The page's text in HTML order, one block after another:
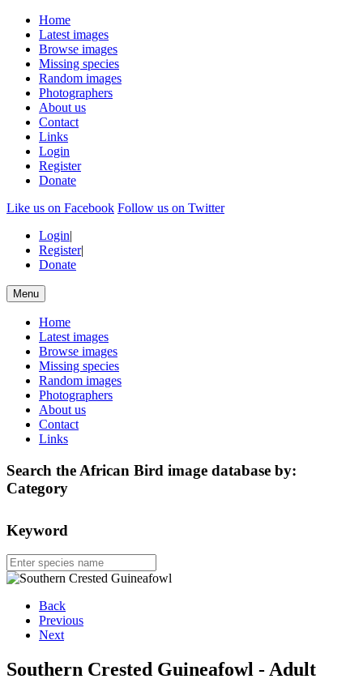
Home
Latest images
Browse images
Missing species
Random images
Photographers
About us
Contact
Links
Login
Register
Donate
Like us on Facebook Follow us on Twitter
Login|
Register|
Donate
Menu
Home
Latest images
Browse images
Missing species
Random images
Photographers
About us
Contact
Links
Search the African Bird image database by:
Category
Keyword
Back
Previous
Next
Southern Crested Guineafowl - Adult